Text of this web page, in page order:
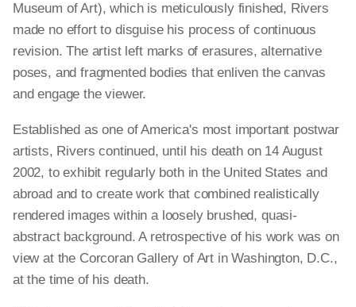
Museum of Art), which is meticulously finished, Rivers
made no effort to disguise his process of continuous
revision. The artist left marks of erasures, alternative
poses, and fragmented bodies that enliven the canvas
and engage the viewer.
Established as one of America's most important postwar
artists, Rivers continued, until his death on 14 August
2002, to exhibit regularly both in the United States and
abroad and to create work that combined realistically
rendered images within a loosely brushed, quasi-
abstract background. A retrospective of his work was on
view at the Corcoran Gallery of Art in Washington, D.C.,
at the time of his death.